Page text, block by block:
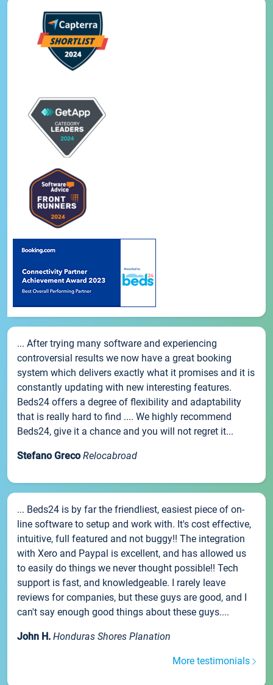
... After trying many software and experiencing
controversial results we now have a great booking
system which delivers exactly what it promises and it is
constantly updating with new interesting features.
Beds24 offers a degree of flexibility and adaptability
that is really hard to find .... We highly recommend
Beds24, give it a chance and you will not regret it...
Stefano Greco Relocabroad
... Beds24 is by far the friendliest, easiest piece of on-
line software to setup and work with. It's cost effective,
intuitive, full featured and not buggy!! The integration
with Xero and Paypal is excellent, and has allowed us
to easily do things we never thought possible!! Tech
support is fast, and knowledgeable. I rarely leave
reviews for companies, but these guys are good, and I
can't say enough good things about these guys....
John H. Honduras Shores Planation
More testimonials